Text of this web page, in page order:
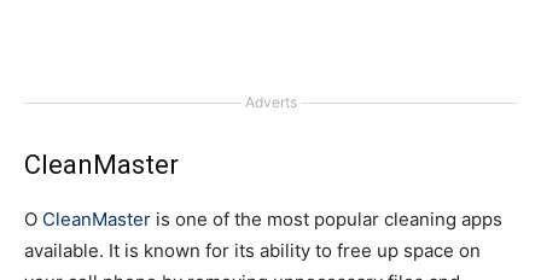
Adverts
CleanMaster
O CleanMaster is one of the most popular cleaning apps
available. It is known for its ability to free up space on